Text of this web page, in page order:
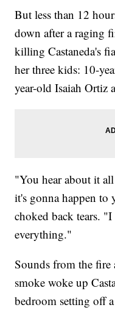
But less than 12
down after a raging
killing Castaneda's
her three kids: 10-
year-old Isaiah Ortiz
"You hear about it
it's gonna happen to
choked back tears.
everything."
Sounds from the
smoke woke up
bedroom setting off